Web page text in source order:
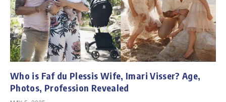
Who is Faf du Plessis Wife, Imari Visser? Age,
Photos, Profession Revealed